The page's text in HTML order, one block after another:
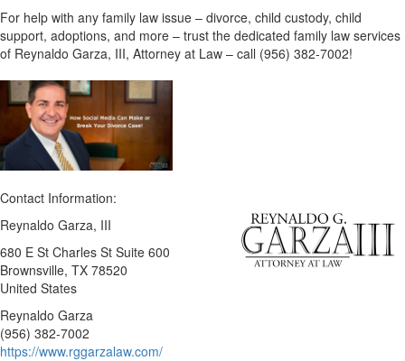
For help with any family law issue – divorce, child custody, child
support, adoptions, and more – trust the dedicated family law services
of Reynaldo Garza, III, Attorney at Law – call (956) 382-7002!
Contact Information:
Reynaldo Garza, III
680 E St Charles St Suite 600
Brownsville, TX 78520
United States
Reynaldo Garza
(956) 382-7002
https://www.rggarzalaw.com/